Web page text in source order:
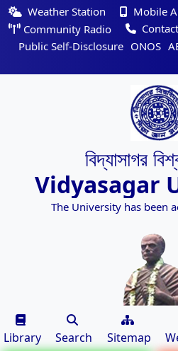
Weather Station
Mobile
Community Radio
Public Self-Disclosure ONOS
বিদ্যাসাগর
Vidyasagar
The University has been
Library Search Sitemap